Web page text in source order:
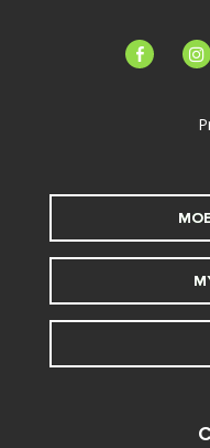
facebook-